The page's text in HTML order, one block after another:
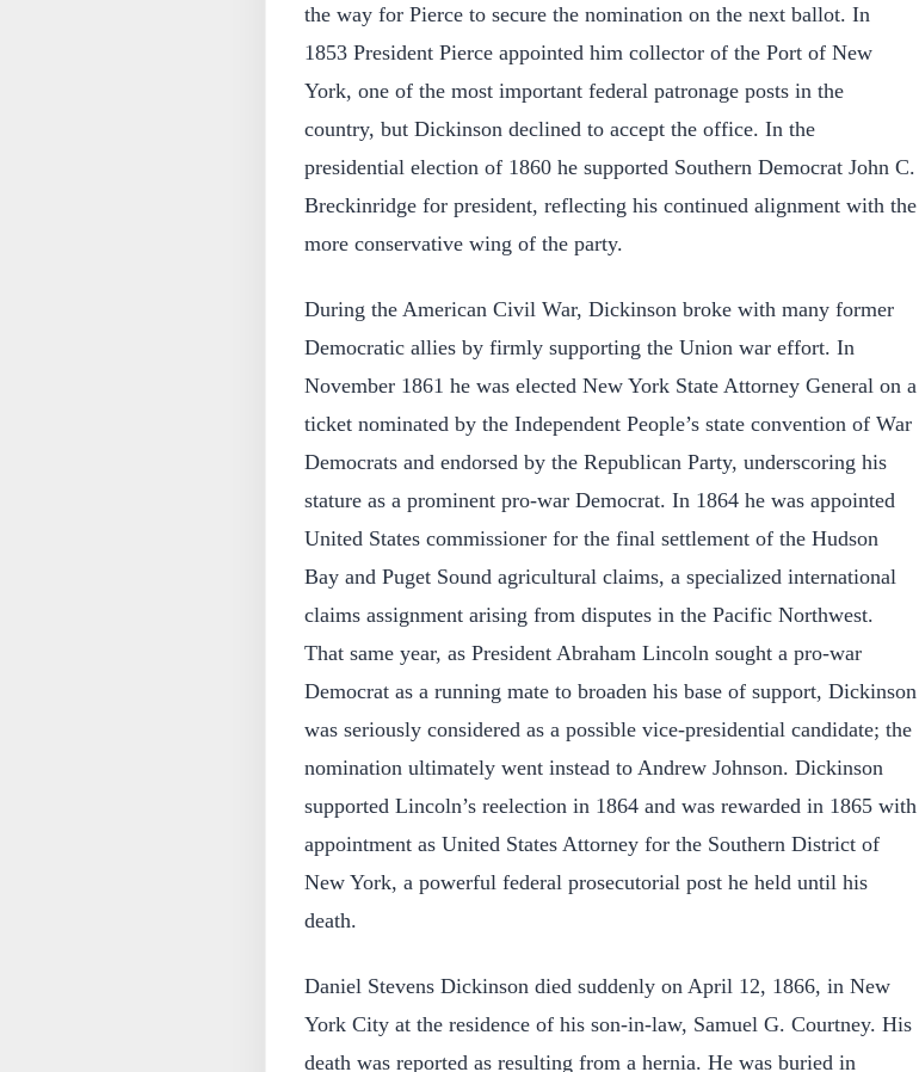
the way for Pierce to secure the nomination on the next ballot. In
1853 President Pierce appointed him collector of the Port of New
York, one of the most important federal patronage posts in the
country, but Dickinson declined to accept the office. In the
presidential election of 1860 he supported Southern Democrat John C.
Breckinridge for president, reflecting his continued alignment with the
more conservative wing of the party.
During the American Civil War, Dickinson broke with many former
Democratic allies by firmly supporting the Union war effort. In
November 1861 he was elected New York State Attorney General on a
ticket nominated by the Independent People’s state convention of War
Democrats and endorsed by the Republican Party, underscoring his
stature as a prominent pro-war Democrat. In 1864 he was appointed
United States commissioner for the final settlement of the Hudson
Bay and Puget Sound agricultural claims, a specialized international
claims assignment arising from disputes in the Pacific Northwest.
That same year, as President Abraham Lincoln sought a pro-war
Democrat as a running mate to broaden his base of support, Dickinson
was seriously considered as a possible vice-presidential candidate; the
nomination ultimately went instead to Andrew Johnson. Dickinson
supported Lincoln’s reelection in 1864 and was rewarded in 1865 with
appointment as United States Attorney for the Southern District of
New York, a powerful federal prosecutorial post he held until his
death.
Daniel Stevens Dickinson died suddenly on April 12, 1866, in New
York City at the residence of his son-in-law, Samuel G. Courtney. His
death was reported as resulting from a hernia. He was buried in